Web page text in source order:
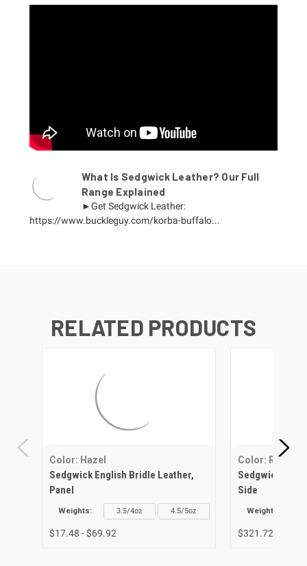
What Is Sedgwick Leather? Our Full
Range Explained
►Get Sedgwick Leather:
https://www.buckleguy.com/korba-buffalo...
RELATED PRODUCTS
Color: Hazel
Sedgwick English Bridle Leather,
Panel
Weights: 3.5/4oz 4.5/5oz
$17.48 - $69.92
Color: Red
Sedgwick
Side
Weights:
$321.72 -